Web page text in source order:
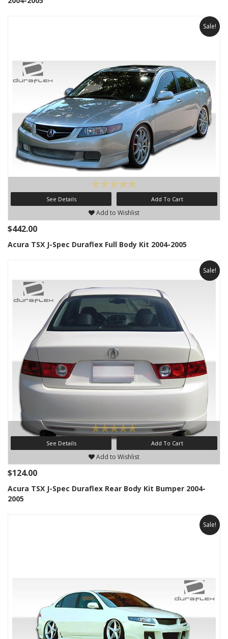
Sale!
See Details Add To Cart
Add to Wishlist
$442.00
Acura TSX J-Spec Duraflex Full Body Kit 2004-2005
Sale!
See Details Add To Cart
Add to Wishlist
$124.00
Acura TSX J-Spec Duraflex Rear Body Kit Bumper 2004-
2005
Sale!